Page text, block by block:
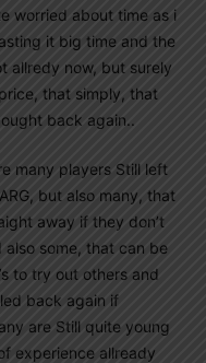
worried about time as i
it big time and the
allredy now, but surely
that simply, that
back again..
many players Still left
but also many, that
away if they don’t
some, that can be
to try out others and
back again if
are Still quite young
experience allready